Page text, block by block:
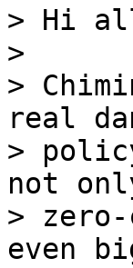
> Hi
>
>
real
>
not
>
even